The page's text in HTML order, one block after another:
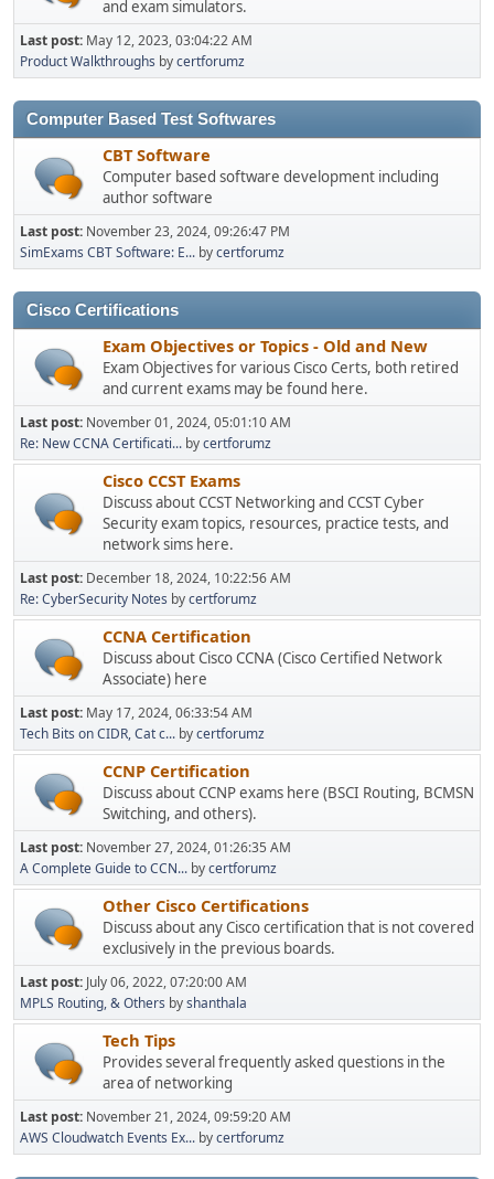
and exam simulators.
Last post: May 12, 2023, 03:04:22 AM
Product Walkthroughs bycertforumz
Computer Based Test Softwares
CBT Software
Computer based software development including
author software
Last post: November 23, 2024, 09:26:47 PM
SimExams CBT Software: E... bycertforumz
Cisco Certifications
Exam Objectives or Topics - Old and New
Exam Objectives for various Cisco Certs, both retired
and current exams may be found here.
Last post: November 01, 2024, 05:01:10 AM
Re: New CCNA Certificati... bycertforumz
Cisco CCST Exams
Discuss about CCST Networking and CCST Cyber
Security exam topics, resources, practice tests, and
network sims here.
Last post: December 18, 2024, 10:22:56 AM
Re: CyberSecurity Notes bycertforumz
CCNA Certification
Discuss about Cisco CCNA (Cisco Certified Network
Associate) here
Last post: May 17, 2024, 06:33:54 AM
Tech Bits on CIDR, Cat c... bycertforumz
CCNP Certification
Discuss about CCNP exams here (BSCI Routing, BCMSN
Switching, and others).
Last post: November 27, 2024, 01:26:35 AM
A Complete Guide to CCN... bycertforumz
Other Cisco Certifications
Discuss about any Cisco certification that is not covered
exclusively in the previous boards.
Last post: July 06, 2022, 07:20:00 AM
MPLS Routing, & Others byshanthala
Tech Tips
Provides several frequently asked questions in the
area of networking
Last post: November 21, 2024, 09:59:20 AM
AWS Cloudwatch Events Ex... bycertforumz